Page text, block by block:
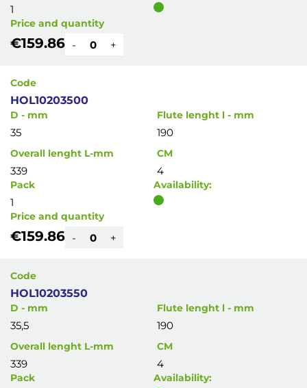
1
Price and quantity
€159.86 - +
Code
HOL10203500
D - mm
35
Flute lenght l - mm
190
Overall lenght L-mm
339
CM
4
Pack
1
Availability:
Price and quantity
€159.86 - +
Code
HOL10203550
D - mm
35,5
Flute lenght l - mm
190
Overall lenght L-mm
339
CM
4
Pack Availability: